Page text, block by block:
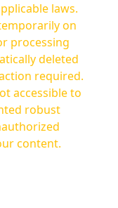
laws.
on
processing
deleted
required.
accessible to
robust
content.